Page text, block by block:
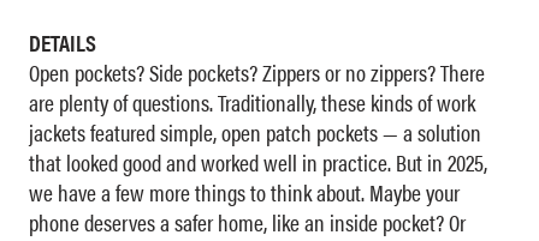
DETAILS
Open pockets? Side pockets? Zippers or no zippers? There
are plenty of questions. Traditionally, these kinds of work
jackets featured simple, open patch pockets — a solution
that looked good and worked well in practice. But in 2025,
we have a few more things to think about. Maybe your
phone deserves a safer home, like an inside pocket? Or